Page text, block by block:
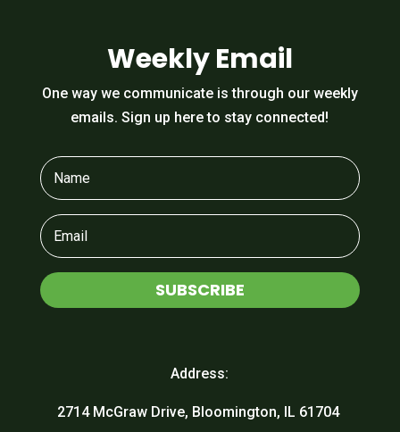
Weekly Email
One way we communicate is through our weekly
emails. Sign up here to stay connected!
SUBSCRIBE
Address:
2714 McGraw Drive, Bloomington, IL 61704